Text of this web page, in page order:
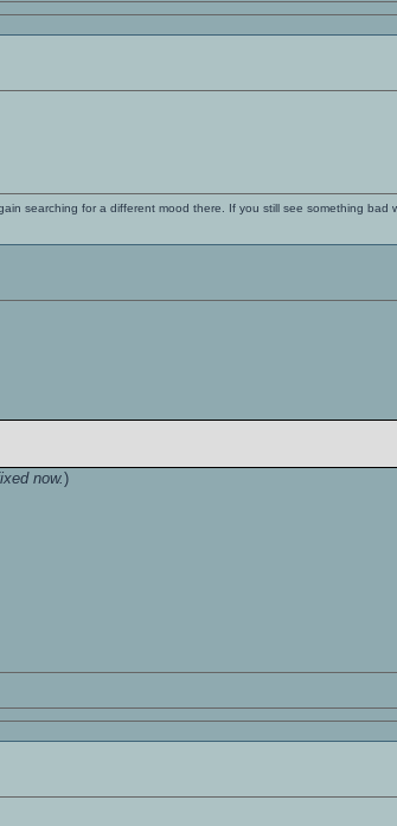
searching for a different mood there. If you still see something bad
now.)